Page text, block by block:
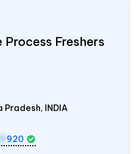
Freshers
Pradesh, INDIA
920